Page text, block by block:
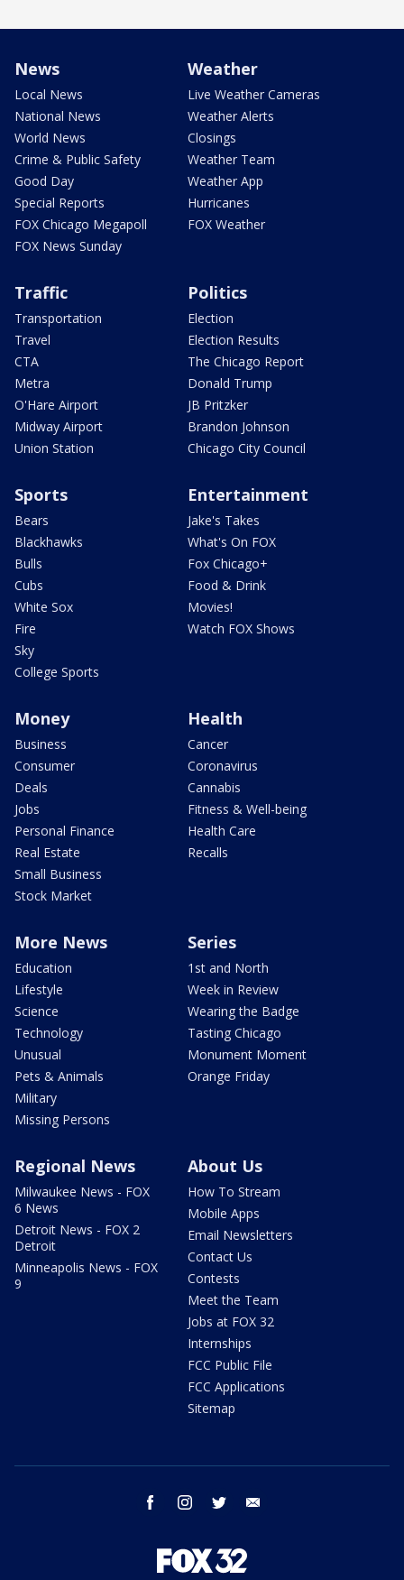
News
Local News
National News
World News
Crime & Public Safety
Good Day
Special Reports
FOX Chicago Megapoll
FOX News Sunday
Weather
Live Weather Cameras
Weather Alerts
Closings
Weather Team
Weather App
Hurricanes
FOX Weather
Traffic
Transportation
Travel
CTA
Metra
O'Hare Airport
Midway Airport
Union Station
Politics
Election
Election Results
The Chicago Report
Donald Trump
JB Pritzker
Brandon Johnson
Chicago City Council
Sports
Bears
Blackhawks
Bulls
Cubs
White Sox
Fire
Sky
College Sports
Entertainment
Jake's Takes
What's On FOX
Fox Chicago+
Food & Drink
Movies!
Watch FOX Shows
Money
Business
Consumer
Deals
Jobs
Personal Finance
Real Estate
Small Business
Stock Market
Health
Cancer
Coronavirus
Cannabis
Fitness & Well-being
Health Care
Recalls
More News
Education
Lifestyle
Science
Technology
Unusual
Pets & Animals
Military
Missing Persons
Series
1st and North
Week in Review
Wearing the Badge
Tasting Chicago
Monument Moment
Orange Friday
Regional News
Milwaukee News - FOX
6 News
Detroit News - FOX 2
Detroit
Minneapolis News - FOX
9
About Us
How To Stream
Mobile Apps
Email Newsletters
Contact Us
Contests
Meet the Team
Jobs at FOX 32
Internships
FCC Public File
FCC Applications
Sitemap
facebook instagram twitter